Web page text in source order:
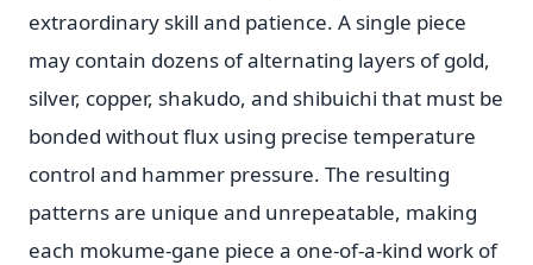
extraordinary skill and patience. A single piece
may contain dozens of alternating layers of gold,
silver, copper, shakudo, and shibuichi that must be
bonded without flux using precise temperature
control and hammer pressure. The resulting
patterns are unique and unrepeatable, making
each mokume-gane piece a one-of-a-kind work of